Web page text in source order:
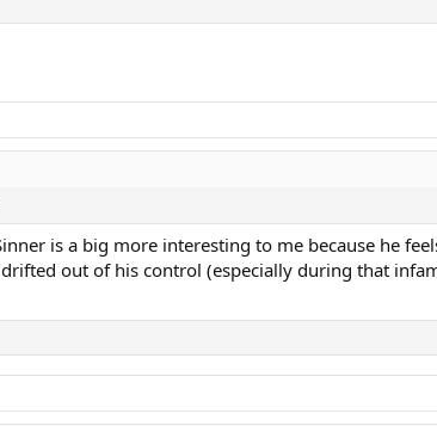
is a big more interesting to me because he
out of his control (especially during that